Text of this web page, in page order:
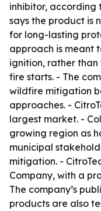
inhibitor, according
says the product is
for long-lasting
approach is meant
ignition, rather than
fire starts. - The
wildfire mitigation
approaches. -
largest market. -
growing region as
municipal
mitigation. -
Company, with a
The company’s
products are also